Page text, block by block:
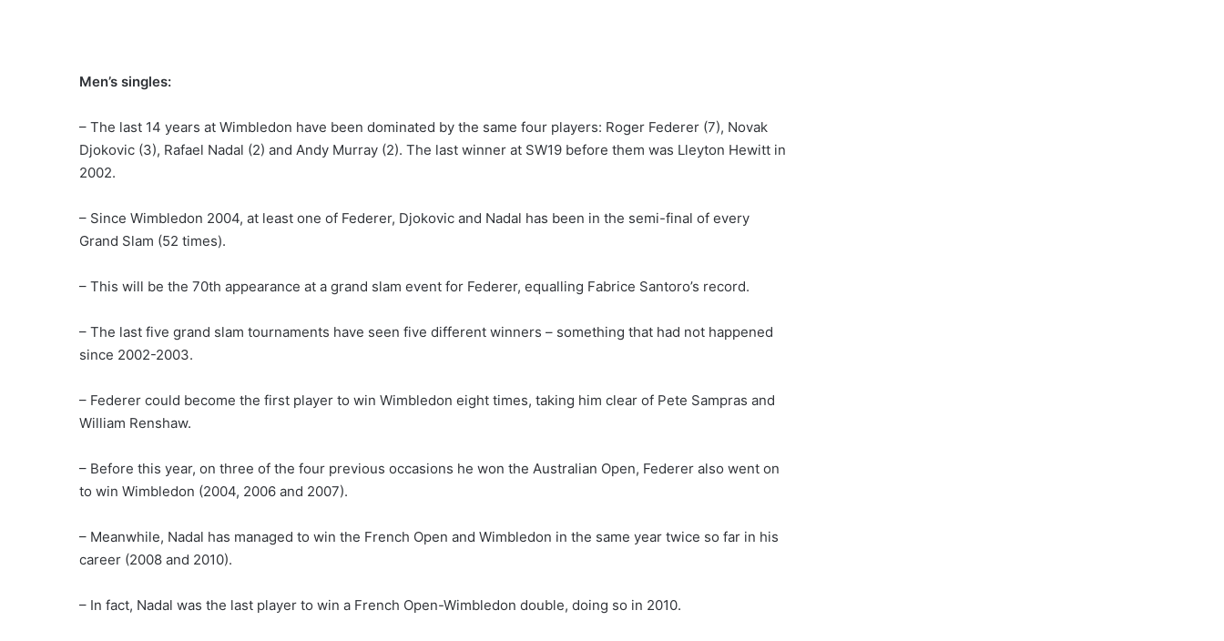
Men’s singles:
– The last 14 years at Wimbledon have been dominated by the same four players: Roger Federer (7), Novak
Djokovic (3), Rafael Nadal (2) and Andy Murray (2). The last winner at SW19 before them was Lleyton Hewitt in
2002.
– Since Wimbledon 2004, at least one of Federer, Djokovic and Nadal has been in the semi-final of every
Grand Slam (52 times).
– This will be the 70th appearance at a grand slam event for Federer, equalling Fabrice Santoro’s record.
– The last five grand slam tournaments have seen five different winners – something that had not happened
since 2002-2003.
– Federer could become the first player to win Wimbledon eight times, taking him clear of Pete Sampras and
William Renshaw.
– Before this year, on three of the four previous occasions he won the Australian Open, Federer also went on
to win Wimbledon (2004, 2006 and 2007).
– Meanwhile, Nadal has managed to win the French Open and Wimbledon in the same year twice so far in his
career (2008 and 2010).
– In fact, Nadal was the last player to win a French Open-Wimbledon double, doing so in 2010.